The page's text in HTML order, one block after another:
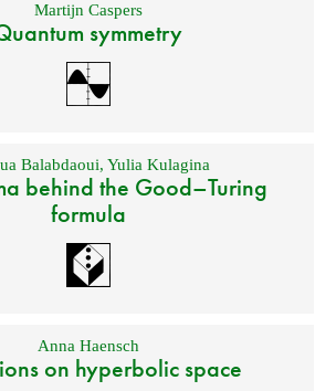
Martijn Caspers
symmetry
Balabdaoui,Yulia Kulagina
behind the Good–Turing
formula
Anna Haensch
on hyperbolic space